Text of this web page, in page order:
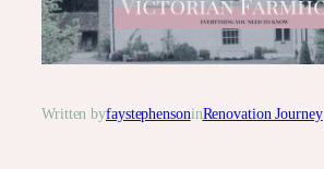
Written byfaystephensoninRenovation Journey